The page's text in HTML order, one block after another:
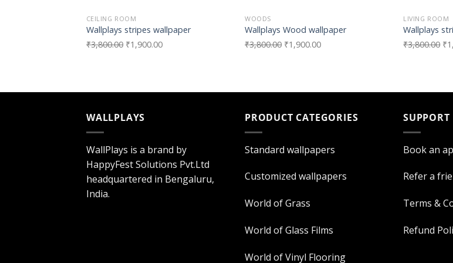
CEILING ROOM
Wallplays stripes wallpaper
₹3,800.00 ₹1,900.00
WOODS
Wallplays Wood wallpaper
₹3,800.00 ₹1,900.00
LIVING ROOM
Wallplays
₹3,800.00 ₹
WALLPLAYS
WallPlays is a brand by
HappyFest Solutions Pvt.Ltd
headquartered in Bengaluru,
India.
PRODUCT CATEGORIES
Standard wallpapers
Customized wallpapers
World of Grass
World of Glass Films
World of Vinyl Flooring
SUPPORT
Book an
Refer a
Terms &
Refund